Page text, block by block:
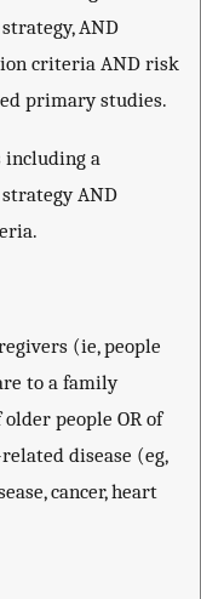
AND
criteria AND risk
primary studies.
a
AND
(ie, people
to a family
people OR of
disease (eg,
cancer, heart